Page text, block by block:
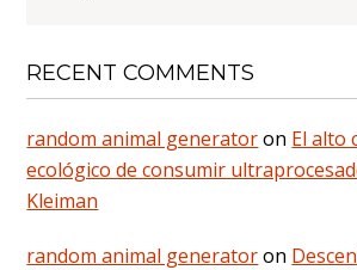
RECENT COMMENTS
random animal generatoron El alto
ecológico de consumir
Kleiman
random animal generatoron